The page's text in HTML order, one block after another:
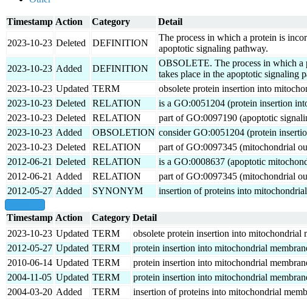
Timestamp Action Category Detail
2023-10-23 Deleted DEFINITION
The process in which a protein is
apoptotic signaling pathway.
2023-10-23 Added DEFINITION
OBSOLETE. The process in which a
takes place in the apoptotic signaling
2023-10-23 Updated TERM
obsolete protein insertion into
2023-10-23 Deleted RELATION
is a GO:0051204 (protein insertion
2023-10-23 Deleted RELATION
part of GO:0097190 (apoptotic
2023-10-23 Added OBSOLETION consider GO:0051204 (protein
2023-10-23 Deleted RELATION
part of GO:0097345 (mitochondrial
2012-06-21 Deleted RELATION
is a GO:0008637 (apoptotic
2012-06-21 Added RELATION
part of GO:0097345 (mitochondrial
2012-05-27 Added SYNONYM insertion of proteins into
Timestamp Action Category Detail
2023-10-23 Updated TERM
obsolete protein insertion into
2012-05-27 Updated TERM
protein insertion into mitochondrial
2010-06-14 Updated TERM
protein insertion into mitochondrial
2004-11-05 Updated TERM
protein insertion into mitochondrial
2004-03-20 Added TERM insertion of proteins into mitochondrial